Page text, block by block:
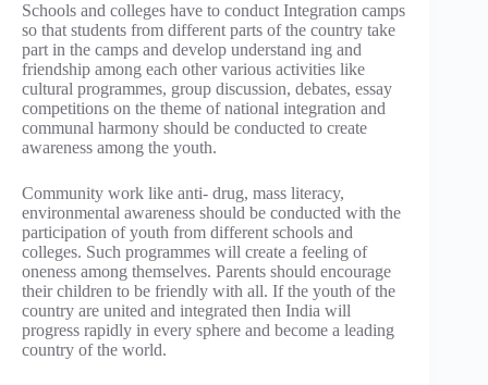
Schools and colleges have to conduct Integration camps
so that students from different parts of the country take
part in the camps and develop understand ing and
friendship among each other various activities like
cultural programmes, group discussion, debates, essay
competitions on the theme of national integration and
communal harmony should be conducted to create
awareness among the youth.
Community work like anti- drug, mass literacy,
environmental awareness should be conducted with the
participation of youth from different schools and
colleges. Such programmes will create a feeling of
oneness among themselves. Parents should encourage
their children to be friendly with all. If the youth of the
country are united and integrated then India will
progress rapidly in every sphere and become a leading
country of the world.